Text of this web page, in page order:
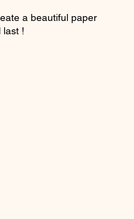
a beautiful paper
last !